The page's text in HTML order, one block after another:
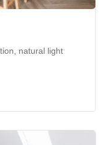
natural light